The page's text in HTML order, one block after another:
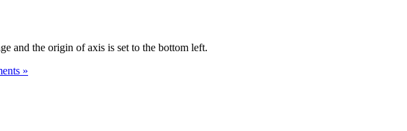
and the origin of axis is set to the bottom left.
»